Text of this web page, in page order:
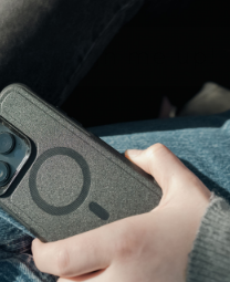
YES, sign me up!
Not today.